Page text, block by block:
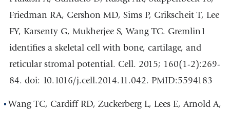
Friedman RA, Gershon MD, Sims P, Grikscheit T, Lee
FY, Karsenty G, Mukherjee S, Wang TC. Gremlin1
identifies a skeletal cell with bone, cartilage, and
reticular stromal potential. Cell. 2015; 160(1-2):269-
84. doi: 10.1016/j.cell.2014.11.042. PMID:5594183
Wang TC, Cardiff RD, Zuckerberg L, Lees E, Arnold A,